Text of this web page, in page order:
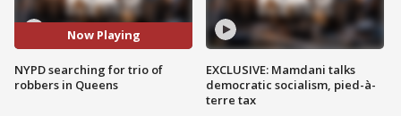
Now Playing
NYPD searching for trio of
robbers in Queens
EXCLUSIVE: Mamdani talks
democratic socialism, pied-à-
terre tax